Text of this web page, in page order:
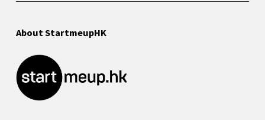
About StartmeupHK